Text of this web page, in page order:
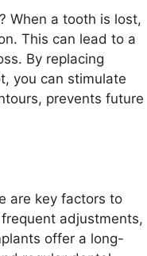
When a tooth is lost,
This can lead to a
By replacing
you can stimulate
prevents future
are key factors to
adjustments,
offer a long-